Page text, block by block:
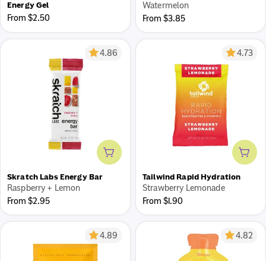
Energy Gel
Regular
price
From $2.50
Watermelon
Regular
price
From $3.85
Add to cart
4.86
Skratch Labs Energy Bar
Raspberry + Lemon
Regular
price
From $2.95
Add
4.73
Tailwind Rapid Hydration
Strawberry Lemonade
Regular
price
From $1.90
4.89 4.82